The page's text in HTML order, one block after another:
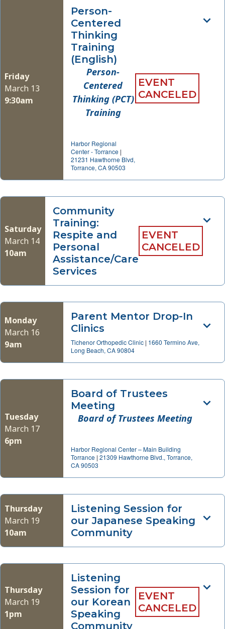
Friday
March 13
9:30am
Person-
Centered
Thinking
Training
(English)
Person-
Centered
Thinking (PCT)
Training
Harbor Regional
Center - Torrance |
21231 Hawthorne Blvd,
Torrance, CA 90503
EVENT
CANCELED
Saturday
March 14
10am
Community
Training:
Respite and
Personal
Assistance/Care
Services
EVENT
CANCELED
Monday
March 16
9am
Parent Mentor Drop-In
Clinics
Tichenor Orthopedic Clinic | 1660 Termino Ave,
Long Beach, CA 90804
Tuesday
March 17
6pm
Board of Trustees
Meeting
Board of Trustees Meeting
Harbor Regional Center – Main Building
Torrance | 21309 Hawthorne Blvd., Torrance,
CA 90503
Thursday
March 19
10am
Listening Session for
our Japanese Speaking
Community
Thursday
March 19
1pm
Listening
Session for
our Korean
Speaking
Community
EVENT
CANCELED